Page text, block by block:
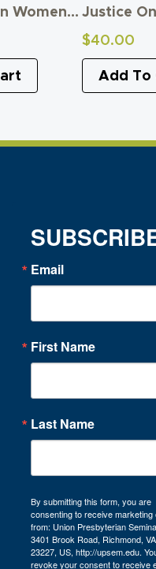
Women
Material
Justice
Study Of
Church
$40.00
Add To
Email
First Name
Last Name
By submitting this form, you are
consenting to receive marketing
from: Union Presbyterian
3401 Brook Road, Richmond,
23227, US, http://upsem.edu.
revoke your consent to receive